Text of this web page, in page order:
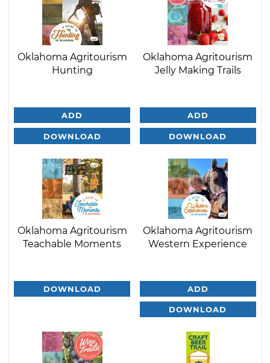
Oklahoma Agritourism
Hunting
ADD
DOWNLOAD
Oklahoma Agritourism
Jelly Making Trails
ADD
DOWNLOAD
Oklahoma Agritourism
Teachable Moments
DOWNLOAD
Oklahoma Agritourism
Western Experience
ADD
DOWNLOAD